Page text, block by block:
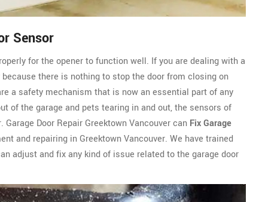
Sensor
for the opener to function well. If you are dealing with a
there is nothing to stop the door from closing on
a safety mechanism that is now an essential part of any
of the garage and pets tearing in and out, the sensors of
Door Repair Greektown Vancouver can Fix Garage
and repairing in Greektown Vancouver. We have trained
adjust and fix any kind of issue related to the garage door